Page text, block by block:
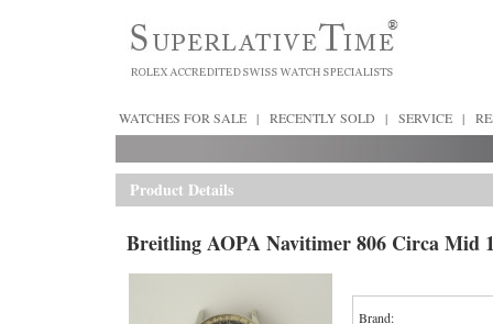
WATCHES FOR SALE | RECENTLY SOLD | SERVICE |
Product Details
Breitling AOPA Navitimer 806 Circa Mid
Brand: